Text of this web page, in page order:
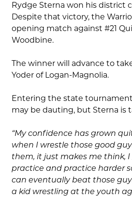
Rydge Sterna won his district
Despite that victory, the
opening match against #21
Woodbine.
The winner will advance to
Yoder of Logan-Magnolia.
Entering the state
may be dauting, but Sterna is
“My confidence has grown
when I wrestle those good
them, it just makes me think,
practice and practice harder
can eventually beat those
a kid wrestling at the youth